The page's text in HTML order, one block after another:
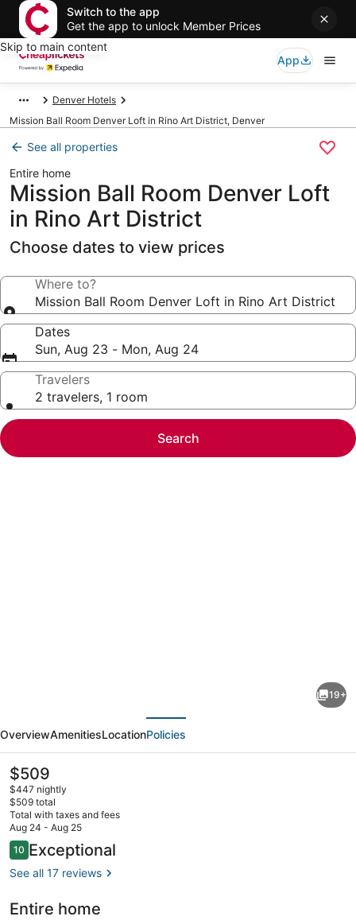
Switch to the app
Get the app to unlock Member Prices
Skip to main content
App
Denver Hotels
Mission Ball Room Denver Loft in Rino Art District, Denver
See all properties
Entire home
Mission Ball Room Denver Loft
in Rino Art District
Choose dates to view prices
Where to?
Mission Ball Room Denver Loft in Rino Art District
Dates
Sun, Aug 23 - Mon, Aug 24
Travelers
2 travelers, 1 room
Search
Room
Denver
Loft
in
Rino
Art
District
19+
OverviewAmenitiesLocationPolicies
The
current
price
is
$509
$509
$447 nightly
$509 total
Total with taxes and fees
Aug 24 - Aug 25
Reviews
1010 out of 10
Exceptional
See all 17 reviews
Entire home